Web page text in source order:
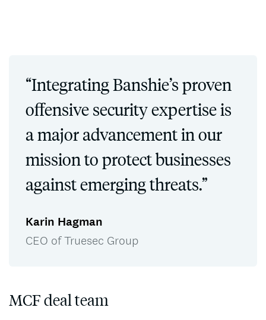
“Integrating Banshie’s proven
offensive security expertise is
a major advancement in our
mission to protect businesses
against emerging threats.”
Karin Hagman
CEO of Truesec Group
MCF deal team